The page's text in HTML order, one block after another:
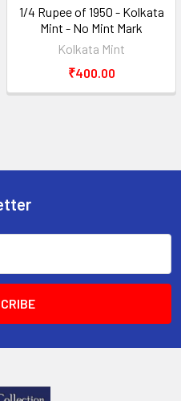
1/4 Rupee of 1950 - Kolkata
Mint - No Mint Mark
Kolkata Mint
₹400.00